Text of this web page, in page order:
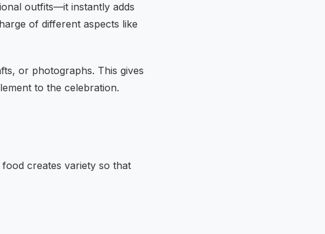
outfits—it instantly adds
of different aspects like
or photographs. This gives
to the celebration.
creates variety so that